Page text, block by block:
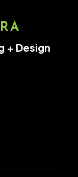
+ Design